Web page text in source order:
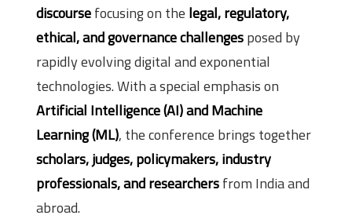
discoursefocusing on the legal, regulatory,
ethical, and governance challengesposed by
rapidly evolving digital and exponential
technologies. With a special emphasis on
Artificial Intelligence (AI) and Machine
Learning (ML), the conference brings together
scholars, judges, policymakers, industry
professionals, and researchersfrom India and
abroad.